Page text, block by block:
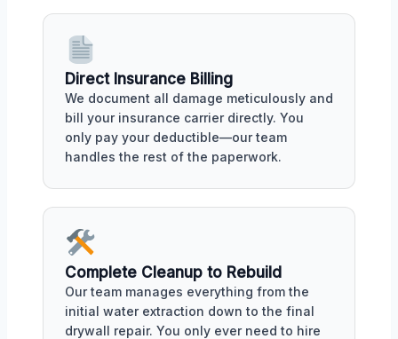
Direct Insurance Billing
We document all damage meticulously and
bill your insurance carrier directly. You
only pay your deductible—our team
handles the rest of the paperwork.
Complete Cleanup to Rebuild
Our team manages everything from the
initial water extraction down to the final
drywall repair. You only ever need to hire